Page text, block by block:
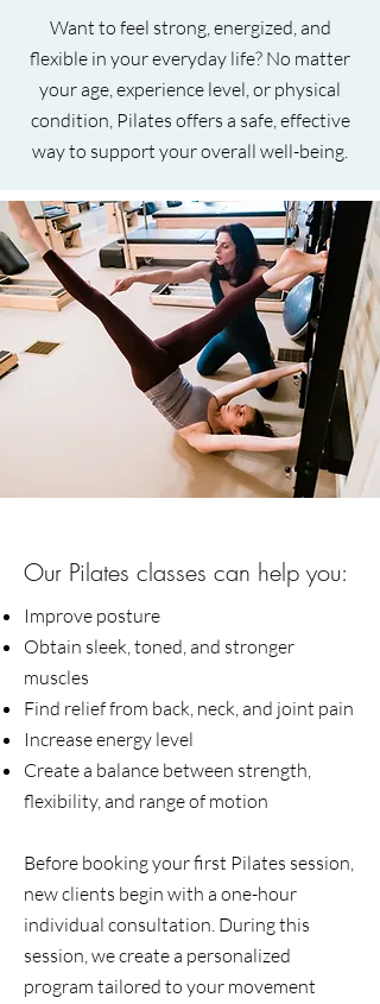
Want to feel strong, energized, and
flexible in your everyday life? No matter
your age, experience level, or physical
condition, Pilates offers a safe, effective
way to support your overall well-being.
Our Pilates classes can help you:​
Improve posture
Obtain sleek, toned, and stronger
muscles
Find relief from back, neck, and joint pain
Increase energy level
Create a balance between strength,
flexibility, and range of motion
Before booking your first Pilates session,
new clients begin with a one-hour
individual consultation. During this
session, we create a personalized
program tailored to your movement